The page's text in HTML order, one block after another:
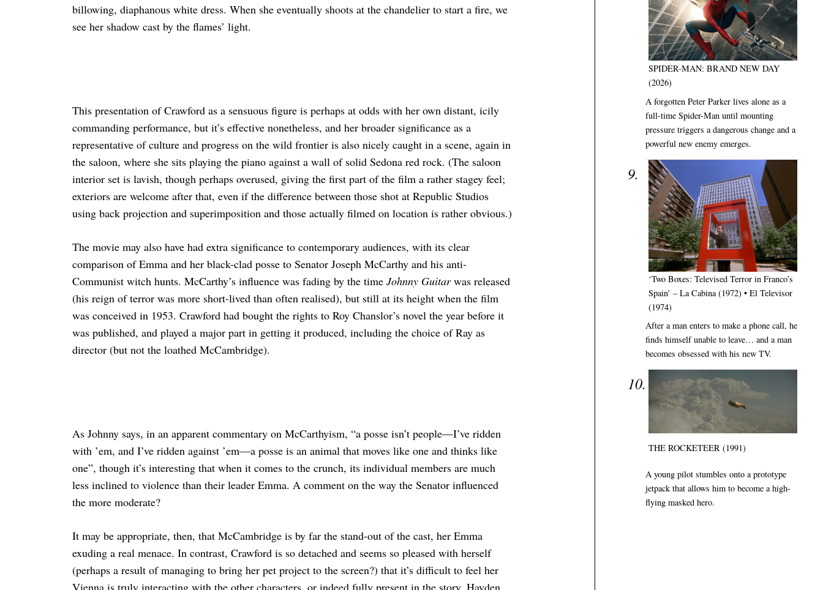
billowing, diaphanous white dress. When she eventually shoots at the chandelier to start a fire, we
see her shadow cast by the flames’ light.
This presentation of Crawford as a sensuous figure is perhaps at odds with her own distant, icily
commanding performance, but it’s effective nonetheless, and her broader significance as a
representative of culture and progress on the wild frontier is also nicely caught in a scene, again in
the saloon, where she sits playing the piano against a wall of solid Sedona red rock. (The saloon
interior set is lavish, though perhaps overused, giving the first part of the film a rather stagey feel;
exteriors are welcome after that, even if the difference between those shot at Republic Studios
using back projection and superimposition and those actually filmed on location is rather obvious.)
The movie may also have had extra significance to contemporary audiences, with its clear
comparison of Emma and her black-clad posse to Senator Joseph McCarthy and his anti-
Communist witch hunts. McCarthy’s influence was fading by the time Johnny Guitarwas released
(his reign of terror was more short-lived than often realised), but still at its height when the film
was conceived in 1953. Crawford had bought the rights to Roy Chanslor’s novel the year before it
was published, and played a major part in getting it produced, including the choice of Ray as
director (but not the loathed McCambridge).
As Johnny says, in an apparent commentary on McCarthyism, “a posse isn’t people—I’ve ridden
with ’em, and I’ve ridden against ’em—a posse is an animal that moves like one and thinks like
one”, though it’s interesting that when it comes to the crunch, its individual members are much
less inclined to violence than their leader Emma. A comment on the way the Senator influenced
the more moderate?
It may be appropriate, then, that McCambridge is by far the stand-out of the cast, her Emma
exuding a real menace. In contrast, Crawford is so detached and seems so pleased with herself
(perhaps a result of managing to bring her pet project to the screen?) that it’s difficult to feel her
Vienna is truly interacting with the other characters, or indeed fully present in the story. Hayden,
SPIDER-MAN: BRAND NEW DAY
(2026)
A forgotten Peter Parker lives alone as a
full-time Spider-Man until mounting
pressure triggers a dangerous change and a
powerful new enemy emerges.
‘Two Boxes: Televised Terror in Franco’s
Spain’ – La Cabina (1972) • El Televisor
(1974)
After a man enters to make a phone call, he
finds himself unable to leave… and a man
becomes obsessed with his new TV.
THE ROCKETEER (1991)
A young pilot stumbles onto a prototype
jetpack that allows him to become a high-
flying masked hero.